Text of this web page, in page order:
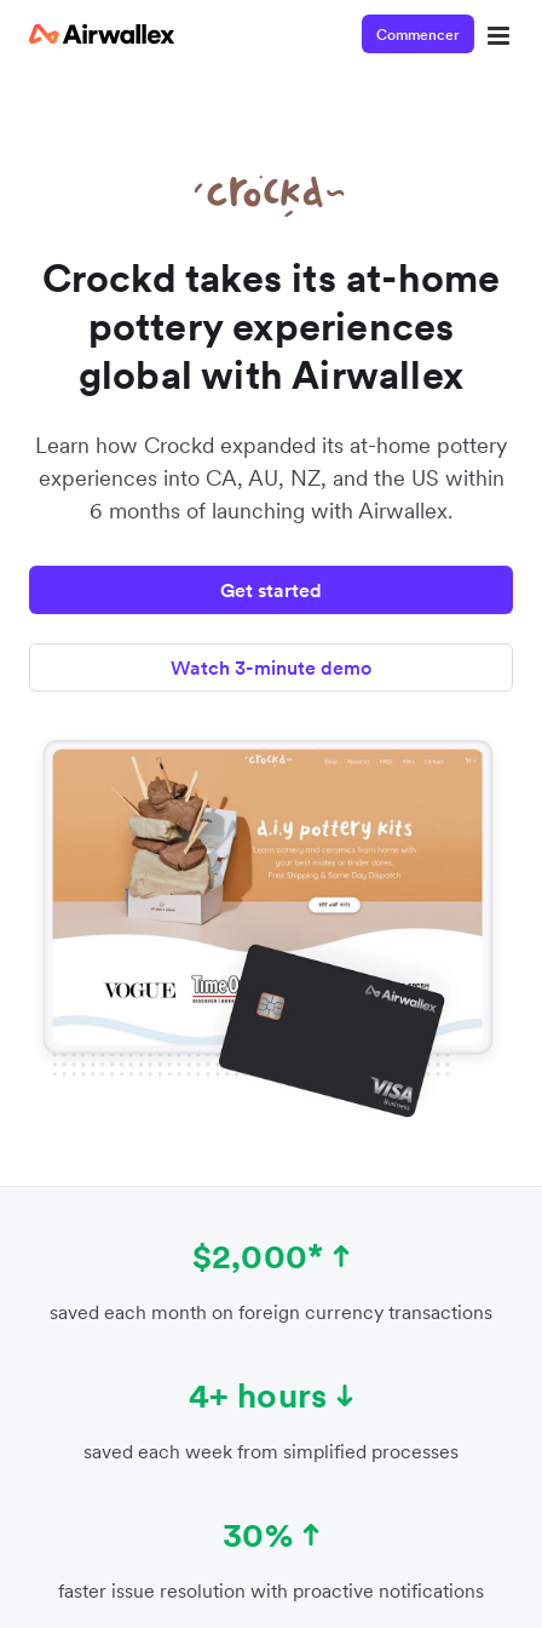
Commencer
Crockd takes its at-home
pottery experiences
global with Airwallex
Learn how Crockd expanded its at-home pottery
experiences into CA, AU, NZ, and the US within
6 months of launching with Airwallex.
Get started
Watch 3-minute demo
$2,000*
saved each month on foreign currency transactions
4+ hours
saved each week from simplified processes
30%
faster issue resolution with proactive notifications